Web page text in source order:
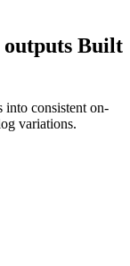
outputs Built
into consistent on-
variations.